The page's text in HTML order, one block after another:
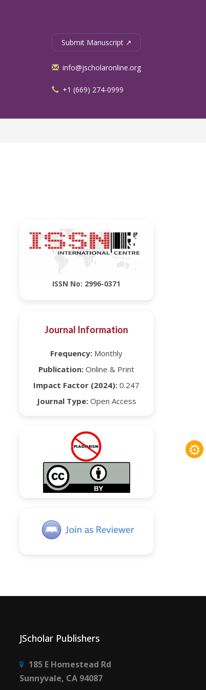
Submit Manuscript ↗
info@jscholaronline.org
+1 (669) 274-0999
ISSN No: 2996-0371
Journal Information
Frequency: Monthly
Publication: Online & Print
Impact Factor (2024): 0.247
Journal Type:Open Access
⚙
JScholar Publishers
185 E Homestead Rd
Sunnyvale, CA 94087